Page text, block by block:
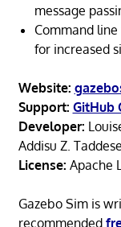
message
Command
for increased
Website:
Support: GitHub
Developer:
Addisu Z.
License: Apache
Gazebo Sim is
recommended